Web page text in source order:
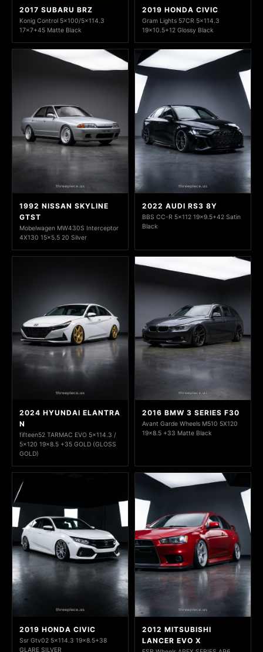
2017 SUBARU BRZ
Konig Control 5x100/5x114.3
17x7+45 Matte Black
2019 HONDA CIVIC
Gram Lights 57CR 5x114.3
19x10.5+12 Glossy Black
1992 NISSAN SKYLINE
GTST
Mobelwagen MW430S Interceptor
4X130 15x5.5 20 Silver
2022 AUDI RS3 8Y
BBS CC-R 5x112 19x9.5+42 Satin
Black
2024 HYUNDAI ELANTRA
N
fifteen52 TARMAC EVO 5x114.3 /
5x120 19x8.5 +35 GOLD (GLOSS
GOLD)
2016 BMW 3 SERIES F30
Avant Garde Wheels M510 5X120
19x8.5 +33 Matte Black
2019 HONDA CIVIC
Ssr Gtv02 5x114.3 19x8.5+38
GLARE SILVER
2012 MITSUBISHI
LANCER EVO X